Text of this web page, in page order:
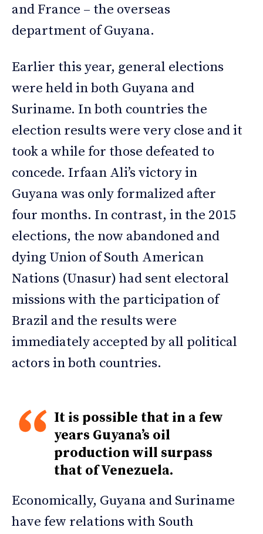
and France – the overseas
department of Guyana.
Earlier this year, general elections
were held in both Guyana and
Suriname. In both countries the
election results were very close and it
took a while for those defeated to
concede. Irfaan Ali’s victory in
Guyana was only formalized after
four months. In contrast, in the 2015
elections, the now abandoned and
dying Union of South American
Nations (Unasur) had sent electoral
missions with the participation of
Brazil and the results were
immediately accepted by all political
actors in both countries.
It is possible that in a few
years Guyana’s oil
production will surpass
that of Venezuela.
Economically, Guyana and Suriname
have few relations with South